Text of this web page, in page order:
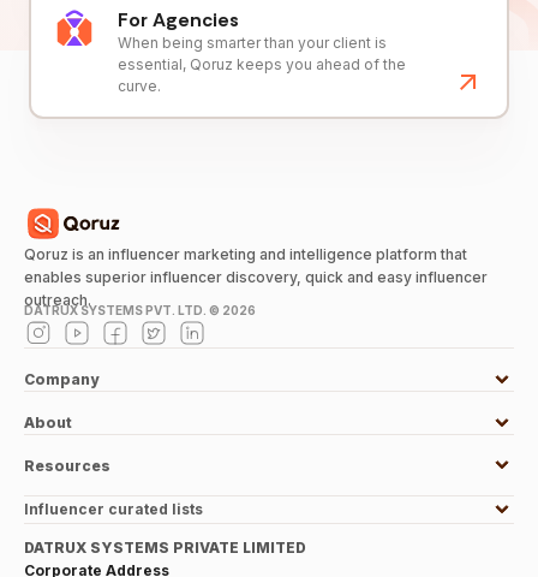
For Agencies
When being smarter than your client is
essential, Qoruz keeps you ahead of the
curve.
Qoruz is an influencer marketing and intelligence platform that
enables superior influencer discovery, quick and easy influencer
outreach.
DATRUX SYSTEMS PVT. LTD. © 2026
Company
About
Resources
Influencer curated lists
DATRUX SYSTEMS PRIVATE LIMITED
Corporate Address